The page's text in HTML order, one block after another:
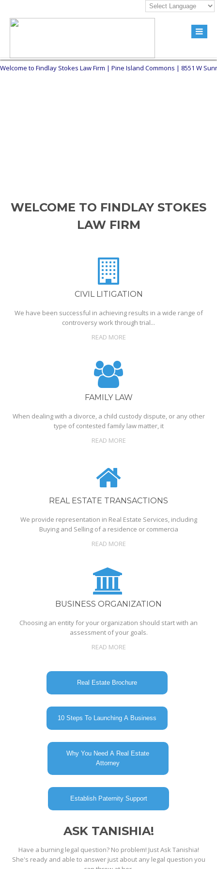
Welcome to Findlay Stokes Law Firm | Pine Island Commons | 8551 W
WELCOME TO FINDLAY STOKES
LAW FIRM
CIVIL LITIGATION
We have been successful in achieving results in a wide range of
controversy work through trial...
READ MORE
FAMILY LAW
When dealing with a divorce, a child custody dispute, or any other
type of contested family law matter, it
READ MORE
REAL ESTATE TRANSACTIONS
We provide representation in Real Estate Services, including
Buying and Selling of a residence or commercia
READ MORE
BUSINESS ORGANIZATION
Choosing an entity for your organization should start with an
assessment of your goals.
READ MORE
Real Estate Brochure
10 Steps To Launching A Business
Why You Need A Real Estate
Attorney
Establish Paternity Support
ASK TANISHIA!
Have a burning legal question? No problem! Just Ask Tanishia!
She's ready and able to answer just about any legal question you